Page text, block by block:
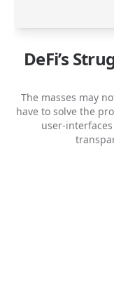
DeFi’s
The masses may
have to solve the
user-